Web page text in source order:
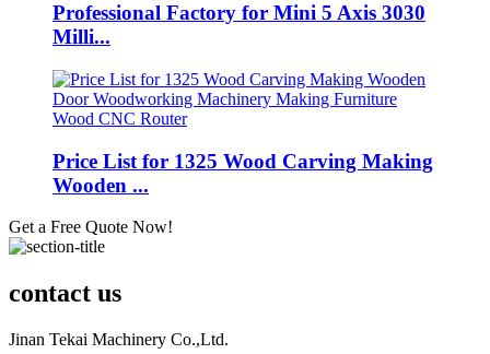
Professional Factory for Mini 5 Axis 3030
Milli...
Price List for 1325 Wood Carving Making
Wooden ...
Get a Free Quote Now!
contact us
Jinan Tekai Machinery Co.,Ltd.